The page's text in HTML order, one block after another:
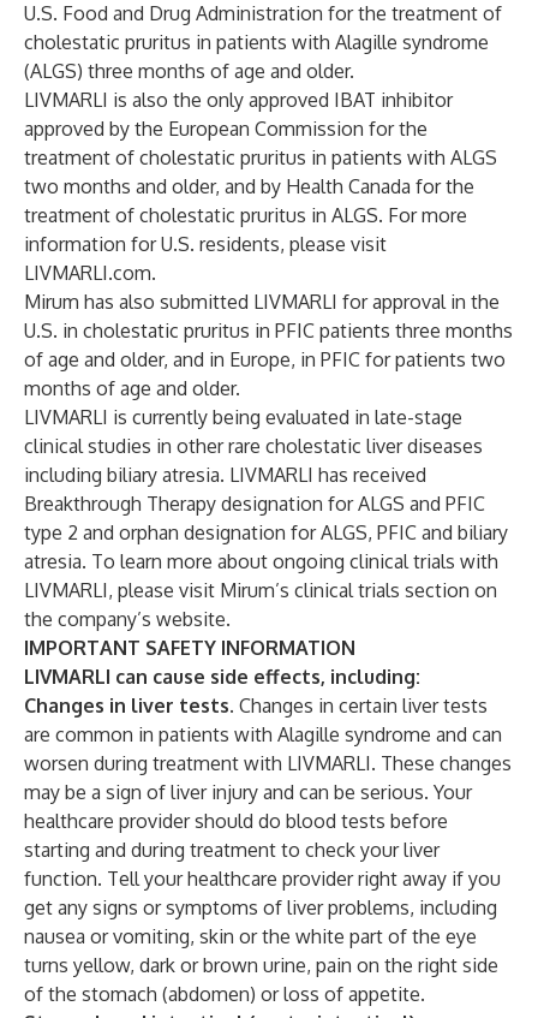
U.S. Food and Drug Administration for the treatment of
cholestatic pruritus in patients with Alagille syndrome
(ALGS) three months of age and older.
LIVMARLI is also the only approved IBAT inhibitor
approved by the European Commission for the
treatment of cholestatic pruritus in patients with ALGS
two months and older, and by Health Canada for the
treatment of cholestatic pruritus in ALGS. For more
information for U.S. residents, please visit
LIVMARLI.com.
Mirum has also submitted LIVMARLI for approval in the
U.S. in cholestatic pruritus in PFIC patients three months
of age and older, and in Europe, in PFIC for patients two
months of age and older.
LIVMARLI is currently being evaluated in late-stage
clinical studies in other rare cholestatic liver diseases
including biliary atresia. LIVMARLI has received
Breakthrough Therapy designation for ALGS and PFIC
type 2 and orphan designation for ALGS, PFIC and biliary
atresia. To learn more about ongoing clinical trials with
LIVMARLI, please visit Mirum’s clinical trials section on
the company’s website.
IMPORTANT SAFETY INFORMATION
LIVMARLI can cause side effects, including:
Changes in liver tests. Changes in certain liver tests
are common in patients with Alagille syndrome and can
worsen during treatment with LIVMARLI. These changes
may be a sign of liver injury and can be serious. Your
healthcare provider should do blood tests before
starting and during treatment to check your liver
function. Tell your healthcare provider right away if you
get any signs or symptoms of liver problems, including
nausea or vomiting, skin or the white part of the eye
turns yellow, dark or brown urine, pain on the right side
of the stomach (abdomen) or loss of appetite.